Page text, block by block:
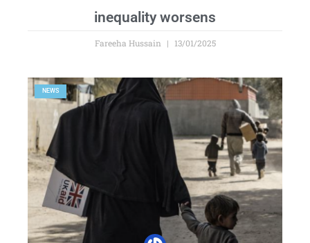
inequality worsens
Fareeha Hussain 13/01/2025
NEWS